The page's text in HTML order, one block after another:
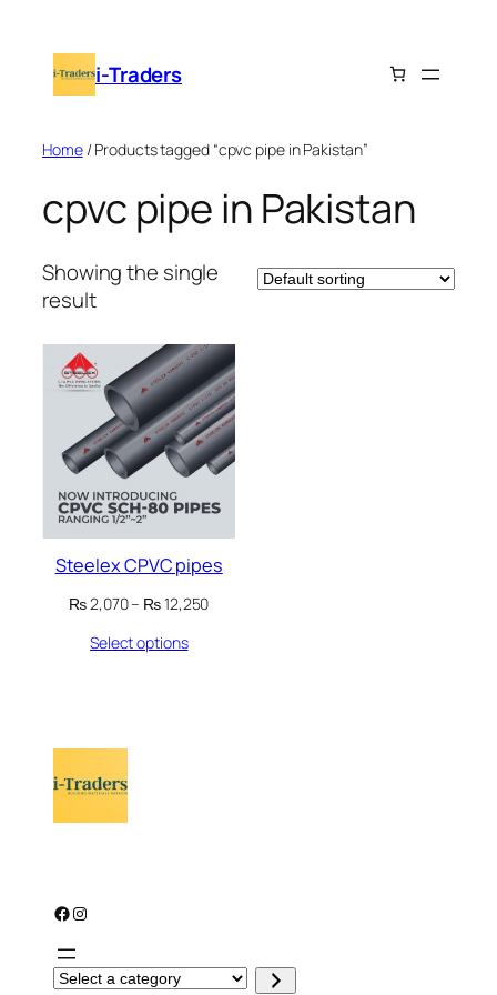
content i-Traders
Home/ Products tagged “cpvc pipe in Pakistan”
cpvc pipe in Pakistan
Showing the single
result
Steelex CPVC pipes
₨2,070– ₨12,250Price
Select options
Facebook Instagram
S
e